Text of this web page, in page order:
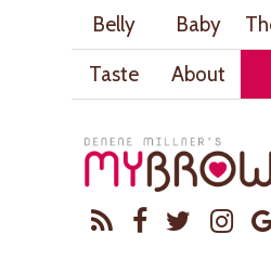
Belly Baby
Taste
About